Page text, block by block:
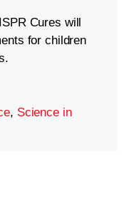
Cures will
for children
, Science in